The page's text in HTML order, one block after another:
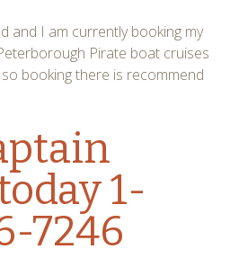
and I am currently booking my
Pirate boat cruises
booking there is recommend
1-
7246